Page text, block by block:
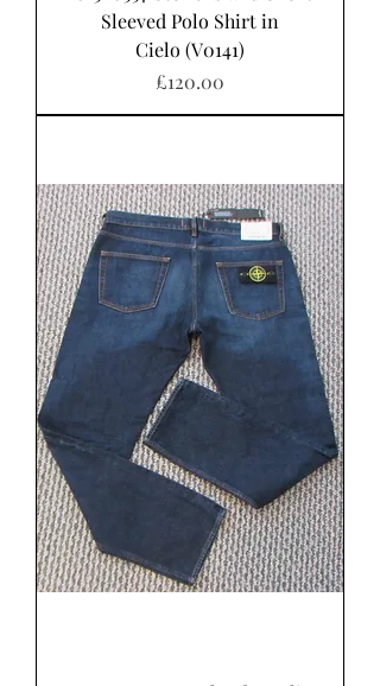
Sleeved Polo Shirt in
Cielo (V0141)
가격
£120.00